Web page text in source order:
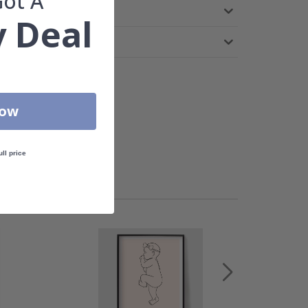
Deal
price